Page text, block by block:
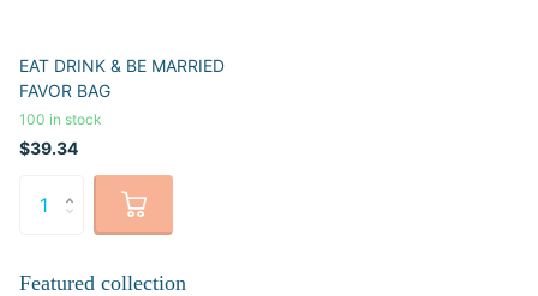
EAT DRINK & BE MARRIED
FAVOR BAG
100 in stock
$39.34
Featured collection